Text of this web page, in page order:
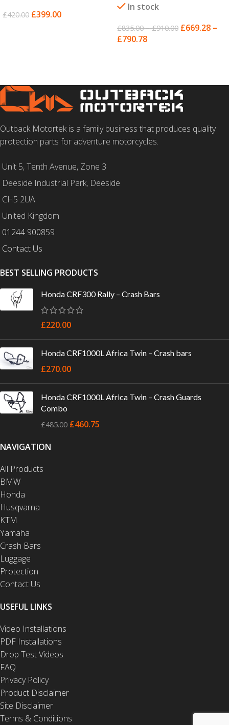
£420.00 £399.00
In stock
£835.00 – £910.00 £669.28 –
£790.78
Outback Motortek is a family business that produces quality
protection parts for adventure motorcycles.
Unit 5, Tenth Avenue, Zone 3
Deeside Industrial Park, Deeside
CH5 2UA
United Kingdom
01244 900859
Contact Us
BEST SELLING PRODUCTS
Honda CRF300 Rally – Crash Bars
£220.00
Honda CRF1000L Africa Twin – Crash bars
£270.00
Honda CRF1000L Africa Twin – Crash Guards
Combo
£485.00 £460.75
NAVIGATION
All Products
BMW
Honda
Husqvarna
KTM
Yamaha
Crash Bars
Luggage
Protection
Contact Us
USEFUL LINKS
Video Installations
PDF Installations
Drop Test Videos
FAQ
Privacy Policy
Product Disclaimer
Site Disclaimer
Terms & Conditions